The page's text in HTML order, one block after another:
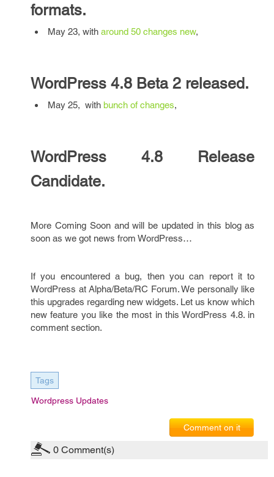
formats.
May 23, with around 50 changes new,
WordPress 4.8 Beta 2 released.
May 25, with bunch of changes,
WordPress 4.8 Release
Candidate.
More Coming Soon and will be updated in this blog as
soon as we got news from WordPress…
If you encountered a bug, then you can report it to
WordPress at Alpha/Beta/RC Forum. We personally like
this upgrades regarding new widgets. Let us know which
new feature you like the most in this WordPress 4.8. in
comment section.
Tags
Wordpress Updates
Comment on it
0 Comment(s)